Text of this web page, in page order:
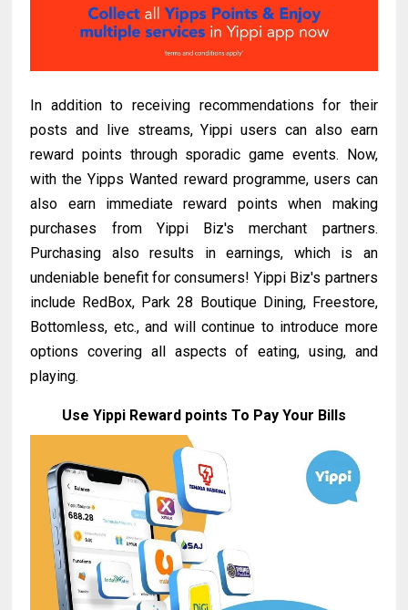
In addition to receiving recommendations for their
posts and live streams, Yippi users can also earn
reward points through sporadic game events. Now,
with the Yipps Wanted reward programme, users can
also earn immediate reward points when making
purchases from Yippi Biz's merchant partners.
Purchasing also results in earnings, which is an
undeniable benefit for consumers! Yippi Biz's partners
include RedBox, Park 28 Boutique Dining, Freestore,
Bottomless, etc., and will continue to introduce more
options covering all aspects of eating, using, and
playing.
Use Yippi Reward points To Pay Your Bills